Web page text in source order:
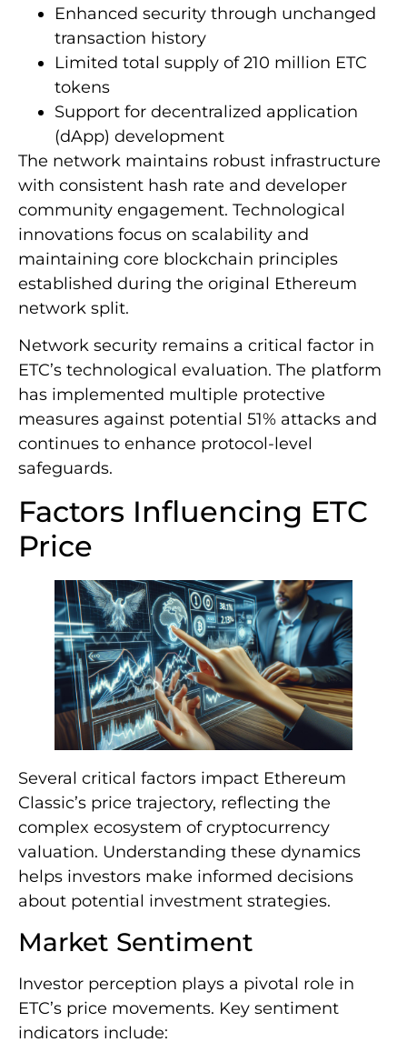
Enhanced security through unchanged
transaction history
Limited total supply of 210 million ETC
tokens
Support for decentralized application
(dApp) development
The network maintains robust infrastructure
with consistent hash rate and developer
community engagement. Technological
innovations focus on scalability and
maintaining core blockchain principles
established during the original Ethereum
network split.
Network security remains a critical factor in
ETC’s technological evaluation. The platform
has implemented multiple protective
measures against potential 51% attacks and
continues to enhance protocol-level
safeguards.
Factors Influencing ETC
Price
Several critical factors impact Ethereum
Classic’s price trajectory, reflecting the
complex ecosystem of cryptocurrency
valuation. Understanding these dynamics
helps investors make informed decisions
about potential investment strategies.
Market Sentiment
Investor perception plays a pivotal role in
ETC’s price movements. Key sentiment
indicators include: